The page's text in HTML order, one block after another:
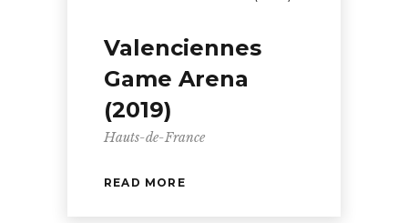
Valenciennes
Game Arena
(2019)
Hauts-de-France
READ MORE